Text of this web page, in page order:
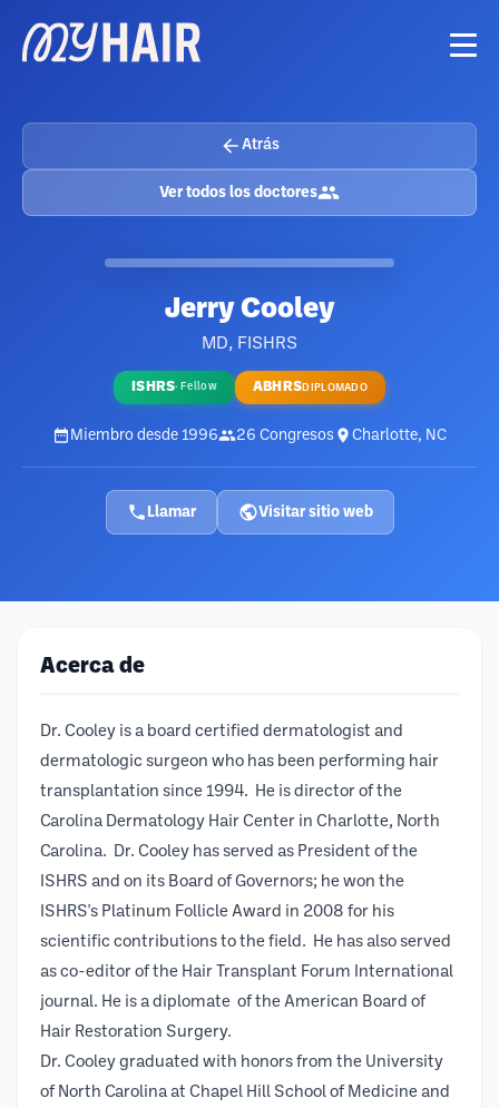
Atrás
Ver todos los doctores
Jerry Cooley
MD, FISHRS
ISHRS· Fellow ABHRSDIPLOMADO
Miembro desde 1996 26 Congresos Charlotte, NC
Llamar Visitar sitio web
Acerca de
Dr. Cooley is a board certified dermatologist and
dermatologic surgeon who has been performing hair
transplantation since 1994. He is director of the
Carolina Dermatology Hair Center in Charlotte, North
Carolina. Dr. Cooley has served as President of the
ISHRS and on its Board of Governors; he won the
ISHRS's Platinum Follicle Award in 2008 for his
scientific contributions to the field. He has also served
as co-editor of the Hair Transplant Forum International
journal. He is a diplomate of the American Board of
Hair Restoration Surgery.
Dr. Cooley graduated with honors from the University
of North Carolina at Chapel Hill School of Medicine and